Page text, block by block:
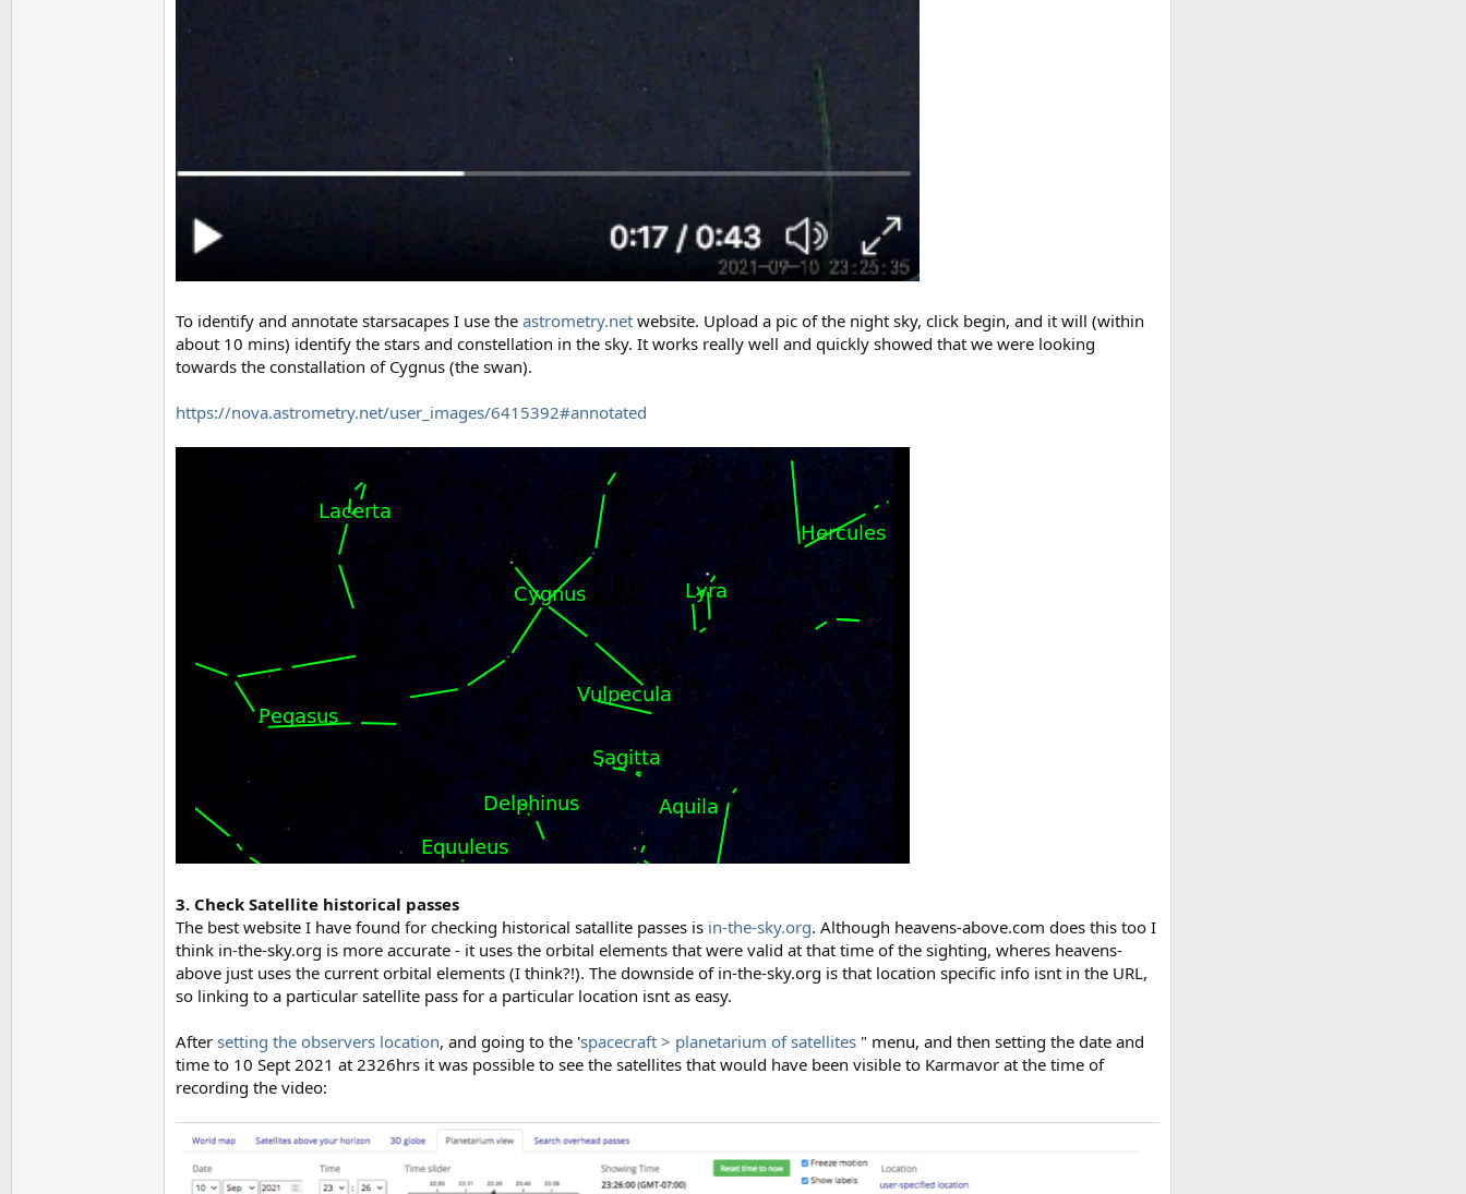
To identify and annotate starsacapes I use the astrometry.net website. Upload a pic of the night sky, click begin, and it will (within
about 10 mins) identify the stars and constellation in the sky. It works really well and quickly showed that we were looking
towards the constallation of Cygnus (the swan).
https://nova.astrometry.net/user_images/6415392#annotated
3. Check Satellite historical passes
The best website I have found for checking historical satallite passes is in-the-sky.org. Although heavens-above.com does this too I
think in-the-sky.org is more accurate - it uses the orbital elements that were valid at that time of the sighting, wheres heavens-
above just uses the current orbital elements (I think?!). The downside of in-the-sky.org is that location specific info isnt in the URL,
so linking to a particular satellite pass for a particular location isnt as easy.
After setting the observers location, and going to the 'spacecraft > planetarium of satellites " menu, and then setting the date and
time to 10 Sept 2021 at 2326hrs it was possible to see the satellites that would have been visible to Karmavor at the time of
recording the video: